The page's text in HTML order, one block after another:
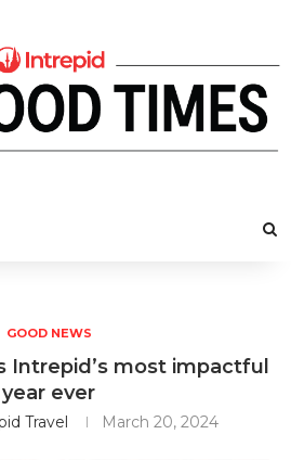
GOOD NEWS
Intrepid’s most impactful
year ever
Travel March 20, 2024